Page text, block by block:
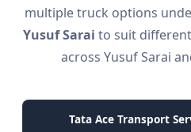
multiple truck options
Yusuf Sarai to suit
across Yusuf Sarai
Tata Ace Transport